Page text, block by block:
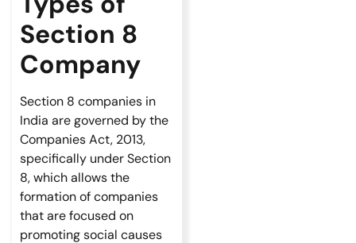
Section 8
Company
Section 8 companies in
India are governed by the
Companies Act, 2013,
specifically under Section
8, which allows the
formation of companies
that are focused on
promoting social causes